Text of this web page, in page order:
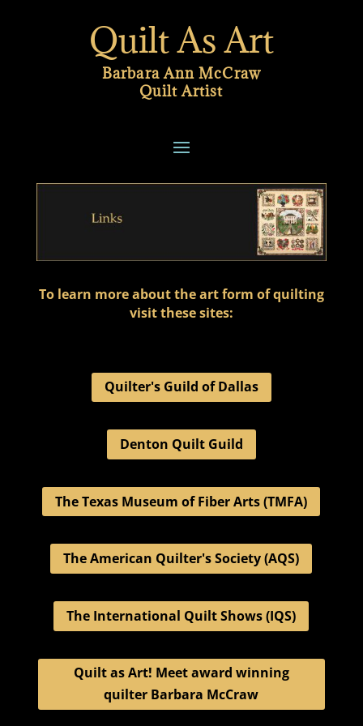
Quilt As Art
Barbara Ann McCraw
Quilt Artist
To learn more about the art form of quilting
visit these sites:
Quilter's Guild of Dallas
Denton Quilt Guild
The Texas Museum of Fiber Arts (TMFA)
The American Quilter's Society (AQS)
The International Quilt Shows (IQS)
Quilt as Art! Meet award winning
quilter Barbara McCraw